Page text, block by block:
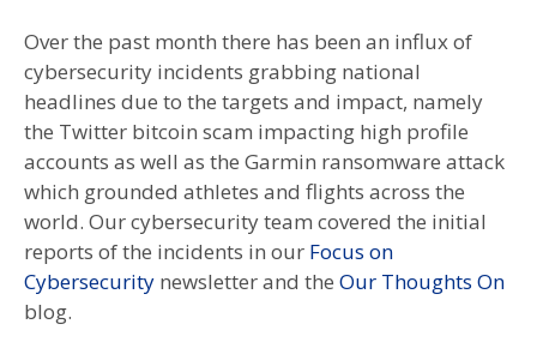
Over the past month there has been an influx of
cybersecurity incidents grabbing national
headlines due to the targets and impact, namely
the Twitter bitcoin scam impacting high profile
accounts as well as the Garmin ransomware attack
which grounded athletes and flights across the
world. Our cybersecurity team covered the initial
reports of the incidents in our Focus on
Cybersecurity newsletter and the Our Thoughts On
blog.